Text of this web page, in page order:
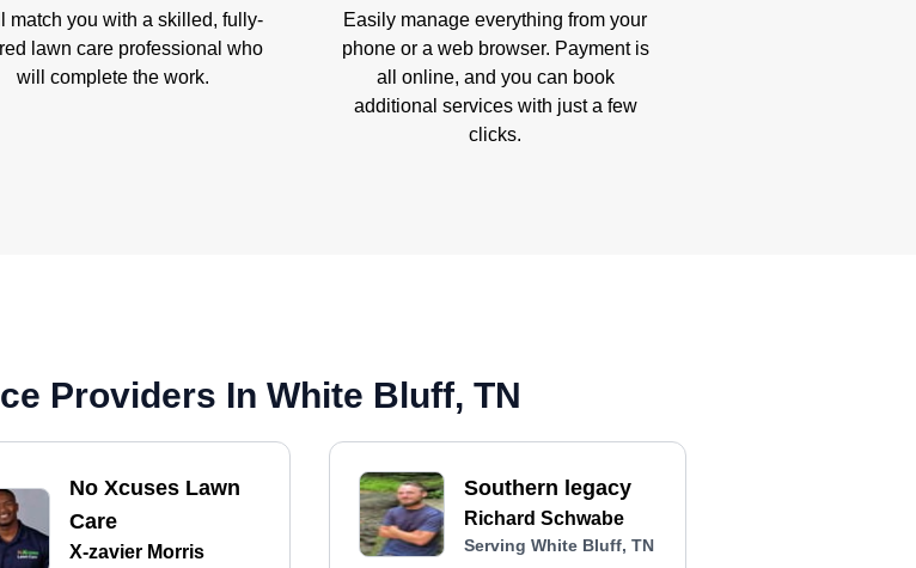
match you with a skilled, fully-
lawn care professional who
will complete the work.
Easily manage everything from your
phone or a web browser. Payment is
all online, and you can book
additional services with just a few
clicks.
Providers In White Bluff, TN
No Xcuses Lawn
Care
X-zavier Morris
Southern legacy
Richard Schwabe
Serving White Bluff, TN